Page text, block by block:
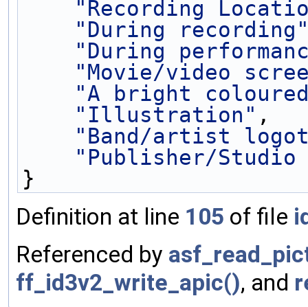
"Recording
"During
"During
"Movie/video
"A bright
"Illustration" ,
"Band/artist
"Publisher/Studio
}
Definition at line 105 of file
Referenced by
ff_id3v2_write_apic(), and